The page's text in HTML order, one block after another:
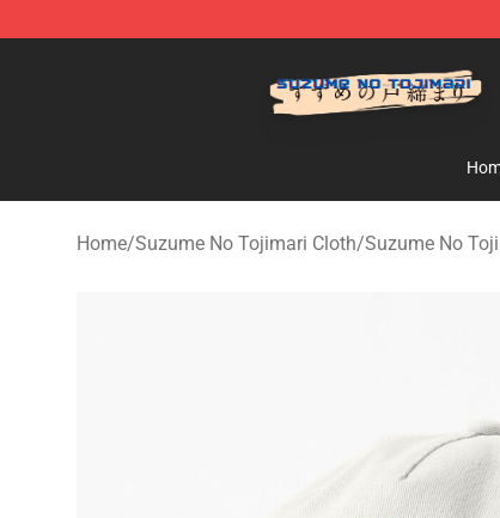
Home/Suzume No Tojimari Cloth/Suzume No